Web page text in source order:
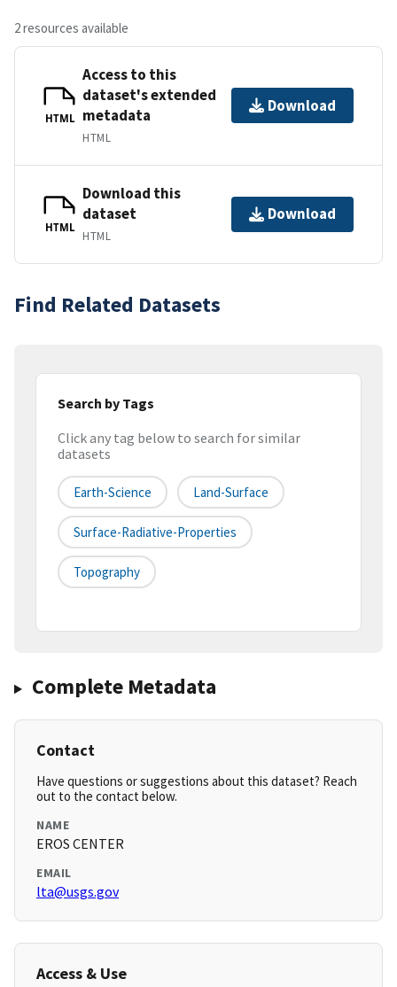
2 resources available
HTML
Access to this
dataset's extended
metadata
HTML
Download
HTML
Download this
dataset
HTML
Download
Find Related Datasets
Search by Tags
Click any tag below to search for similar
datasets
Earth-Science Land-Surface
Surface-Radiative-Properties
Topography
Complete Metadata
Contact
Have questions or suggestions about this dataset? Reach
out to the contact below.
NAME
EROS CENTER
EMAIL
lta@usgs.gov
Access & Use